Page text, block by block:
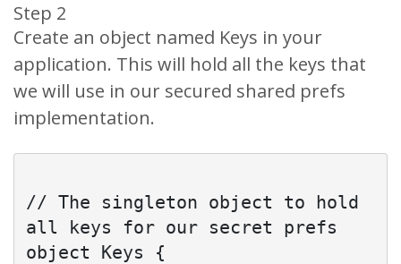
Step 2
Create an object named Keys in your
application. This will hold all the keys that
we will use in our secured shared prefs
implementation.
// The singleton object to hold
all keys for our secret prefs
object Keys {